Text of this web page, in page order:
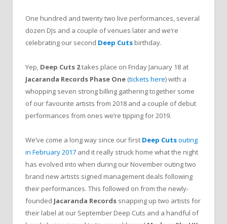
One hundred and twenty two live performances, several
dozen DJs and a couple of venues later and we’re
celebrating our second Deep Cuts birthday.
Yep, Deep Cuts 2takes place on Friday January 18 at
Jacaranda Records Phase One (tickets here) with a
whopping seven strong billing gathering together some
of our favourite artists from 2018 and a couple of debut
performances from ones we’re tipping for 2019.
We’ve come a long way since our first Deep Cutsouting
in February 2017 and it really struck home what the night
has evolved into when during our November outing two
brand new artists signed management deals following
their performances. This followed on from the newly-
founded Jacaranda Records snapping up two artists for
their label at our September Deep Cuts and a handful of